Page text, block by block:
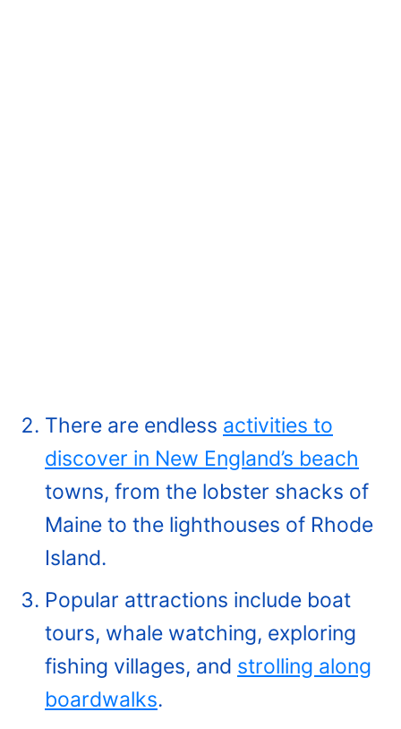
There are endless activities to
discover in New England’s beach
towns, from the lobster shacks of
Maine to the lighthouses of Rhode
Island.
Popular attractions include boat
tours, whale watching, exploring
fishing villages, and strolling along
boardwalks.